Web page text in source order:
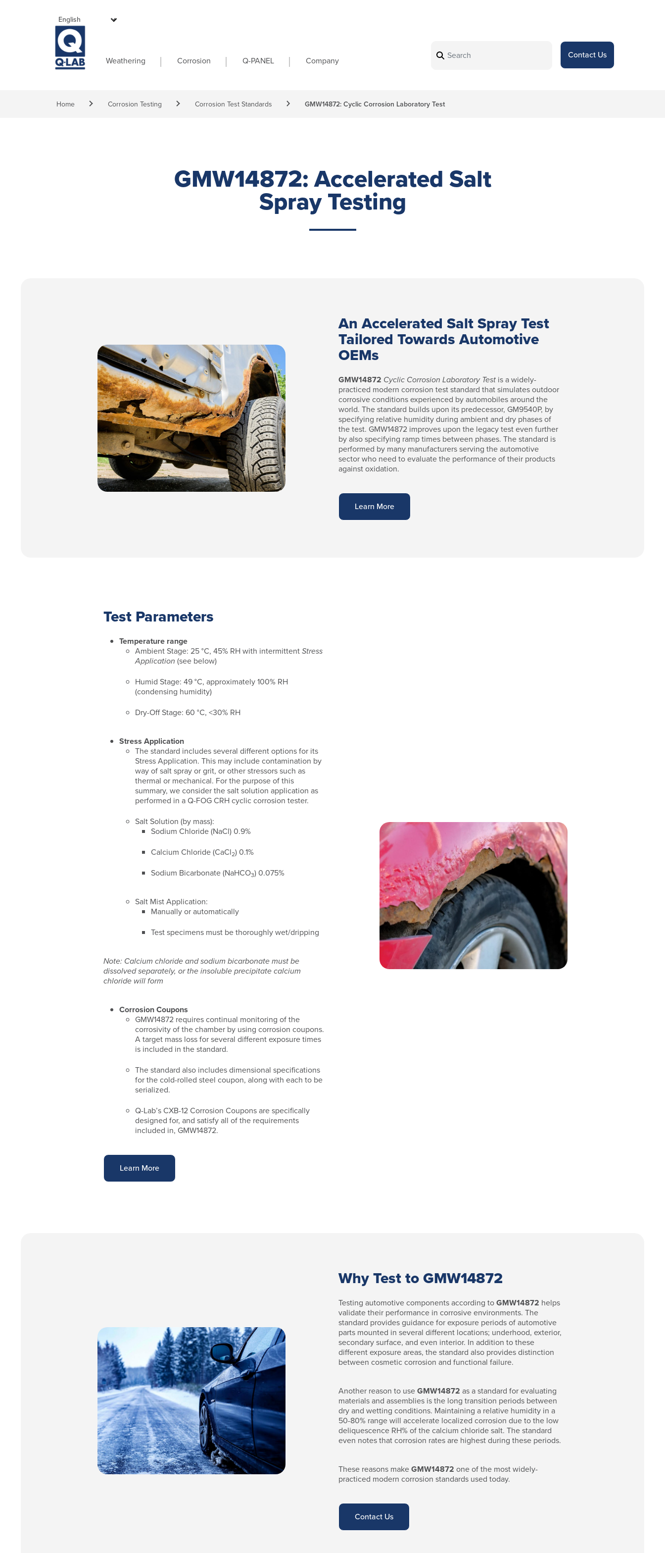
Main navigation
Weathering Corrosion Q-PANEL Company
Contact Us
Breadcrumb
Home Corrosion Testing Corrosion Test Standards GMW14872: Cyclic Corrosion Laboratory Test
GMW14872: Accelerated Salt
Spray Testing
An Accelerated Salt Spray Test
Tailored Towards Automotive
OEMs
GMW14872 Cyclic Corrosion Laboratory Test is a widely-
practiced modern corrosion test standard that simulates outdoor
corrosive conditions experienced by automobiles around the
world. The standard builds upon its predecessor, GM9540P, by
specifying relative humidity during ambient and dry phases of
the test. GMW14872 improves upon the legacy test even further
by also specifying ramp times between phases. The standard is
performed by many manufacturers serving the automotive
sector who need to evaluate the performance of their products
against oxidation.
Learn More
Test Parameters
Temperature range
Ambient Stage: 25 °C, 45% RH with intermittentStress
Application (see below)
Humid Stage: 49 °C, approximately 100% RH
(condensing humidity)
Dry-Off Stage: 60 °C, <30% RH
Stress Application
The standard includes several different options for its
Stress Application. This may include contamination by
way of salt spray or grit, or other stressors such as
thermal or mechanical. For the purpose of this
summary, we consider the salt solution application as
performed in a Q-FOG CRH cyclic corrosion tester.
Salt Solution (by mass):
Sodium Chloride (NaCl) 0.9%
Calcium Chloride (CaCl2) 0.1%
Sodium Bicarbonate (NaHCO3) 0.075%
Salt Mist Application:
Manually or automatically
Test specimens must be thoroughly wet/dripping
Note: Calcium chloride and sodium bicarbonate must be
dissolved separately, or the insoluble precipitate calcium
chloride will form
Corrosion Coupons
GMW14872 requires continual monitoring of the
corrosivity of the chamber by using corrosion coupons.
A target mass loss for several different exposure times
is included in the standard.
The standard also includes dimensional specifications
for the cold-rolled steel coupon, along with each to be
serialized.
Q-Lab’s CXB-12 Corrosion Coupons are specifically
designed for, and satisfy all of the requirements
included in, GMW14872.
Learn More
Why Test to GMW14872
Testing automotive components according toGMW14872 helps
validate their performance in corrosive environments. The
standard provides guidance for exposure periods of automotive
parts mounted in several different locations; underhood, exterior,
secondary surface, and even interior. In addition to these
different exposure areas, the standard also provides distinction
between cosmetic corrosion and functional failure.
Another reason to useGMW14872 as a standard for evaluating
materials and assemblies is the long transition periods between
dry and wetting conditions. Maintaining a relative humidity in a
50-80% range will accelerate localized corrosion due to the low
deliquescence RH% of the calcium chloride salt. The standard
even notes that corrosion rates are highest during these periods.
These reasons makeGMW14872 one of the most widely-
practiced modern corrosion standards used today.
Contact Us